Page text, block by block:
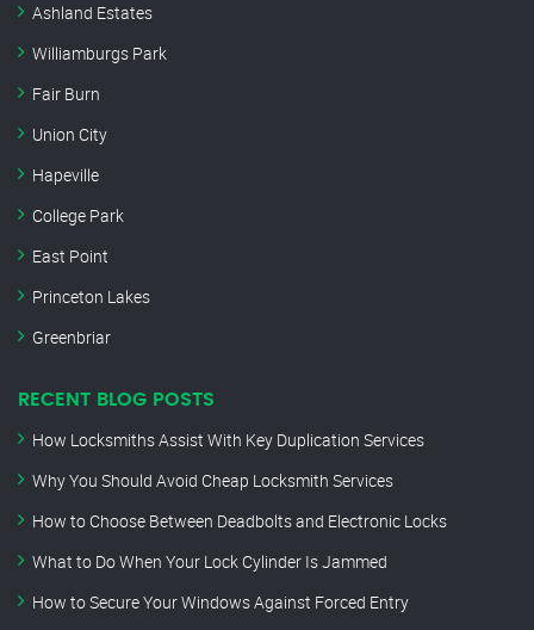
Ashland Estates
Williamburgs Park
Fair Burn
Union City
Hapeville
College Park
East Point
Princeton Lakes
Greenbriar
RECENT BLOG POSTS
How Locksmiths Assist With Key Duplication Services
Why You Should Avoid Cheap Locksmith Services
How to Choose Between Deadbolts and Electronic Locks
What to Do When Your Lock Cylinder Is Jammed
How to Secure Your Windows Against Forced Entry